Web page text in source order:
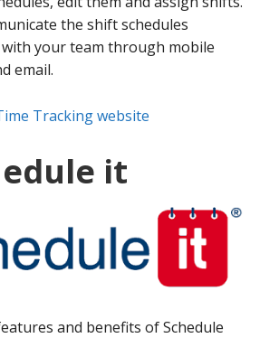
the shift schedules
your team through mobile
email.
Tracking website
it
and benefits of Schedule